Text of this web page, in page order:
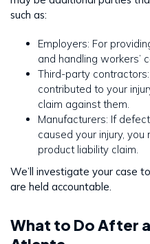
such as:
Employers: For
and handling workers’
Third-party
contributed to your
claim against them.
Manufacturers: If
caused your injury,
product liability claim.
We’ll investigate your case
are held accountable.
What to Do After